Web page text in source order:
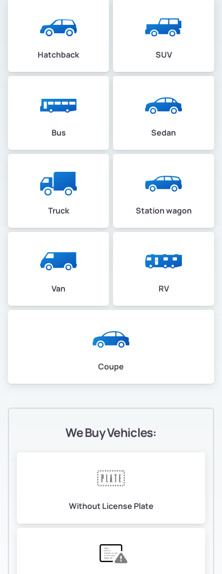
Hatchback SUV
Bus Sedan
Truck Station wagon
Van RV
Coupe
We Buy Vehicles:
Without License Plate